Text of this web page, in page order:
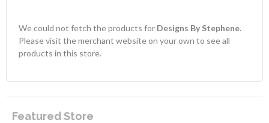
We could not fetch the products for Designs By Stephene.
Please visit the merchant website on your own to see all
products in this store.
Featured Store